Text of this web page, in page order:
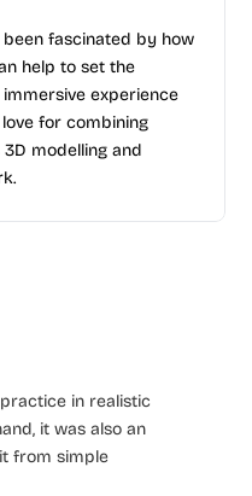
been fascinated by how
help to set the
experience
for combining
modelling and
in realistic
it was also an
from simple